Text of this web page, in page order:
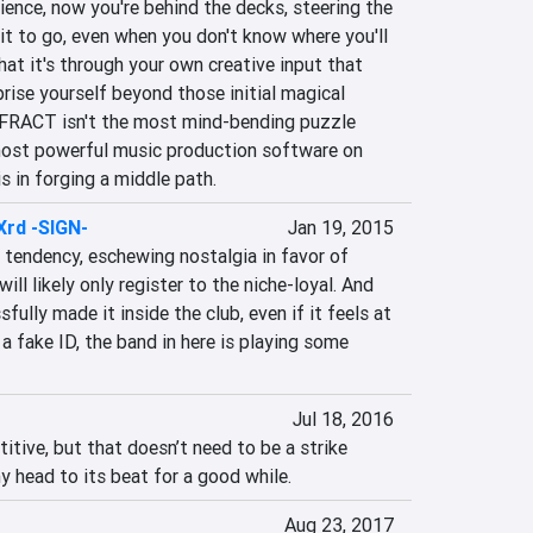
now you're behind the decks, steering the
to go, even when you don't know where you'll
it's through your own creative input that
yourself beyond those initial magical
isn't the most mind-bending puzzle
powerful music production software on
in forging a middle path.
-SIGN-
Jan 19, 2015
eschewing nostalgia in favor of
likely only register to the niche-loyal. And
made it inside the club, even if it feels at
ID, the band in here is playing some
Jul 18, 2016
but that doesn’t need to be a strike
head to its beat for a good while.
Aug 23, 2017